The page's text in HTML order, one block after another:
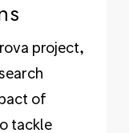
project,
of
tackle